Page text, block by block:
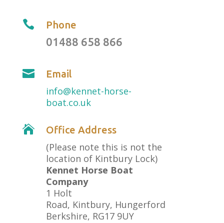
 Phone
01488 658 866
 Email
info@kennet-horse-
boat.co.uk
 Office Address
(Please note this is not the
location of Kintbury Lock)
Kennet Horse Boat
Company
1 Holt
Road, Kintbury, Hungerford
Berkshire, RG17 9UY